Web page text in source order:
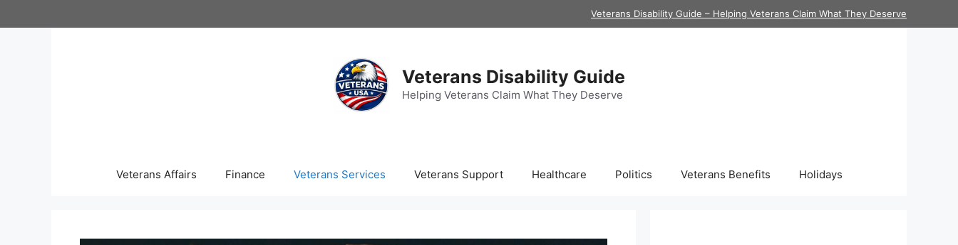
to
Veterans Disability Guide – Helping Veterans Claim What They Deserve
Veterans Disability Guide
Helping Veterans Claim What They Deserve
Veterans Affairs Finance Veterans Services Veterans Support Healthcare Politics Veterans Benefits Holidays